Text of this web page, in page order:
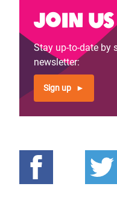
Join us
Stay up-to-date by
newsletter:
Sign up